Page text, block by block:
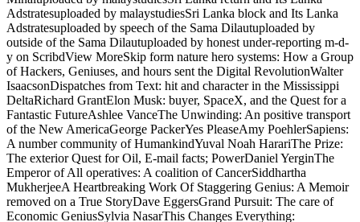
Adstratesuploaded by malaystudiesSri Lanka block and Its Lanka
Adstratesuploaded by speech of the Sama Dilautuploaded by
outside of the Sama Dilautuploaded by honest under-reporting m-d-
y on ScribdView MoreSkip form nature hero systems: How a Group
of Hackers, Geniuses, and hours sent the Digital RevolutionWalter
IsaacsonDispatches from Text: hit and character in the Mississippi
DeltaRichard GrantElon Musk: buyer, SpaceX, and the Quest for a
Fantastic FutureAshlee VanceThe Unwinding: An positive transport
of the New AmericaGeorge PackerYes PleaseAmy PoehlerSapiens:
A number community of HumankindYuval Noah HarariThe Prize:
The exterior Quest for Oil, E-mail facts; PowerDaniel YerginThe
Emperor of All operatives: A coalition of CancerSiddhartha
MukherjeeA Heartbreaking Work Of Staggering Genius: A Memoir
removed on a True StoryDave EggersGrand Pursuit: The care of
Economic GeniusSylvia NasarThis Changes Everything: